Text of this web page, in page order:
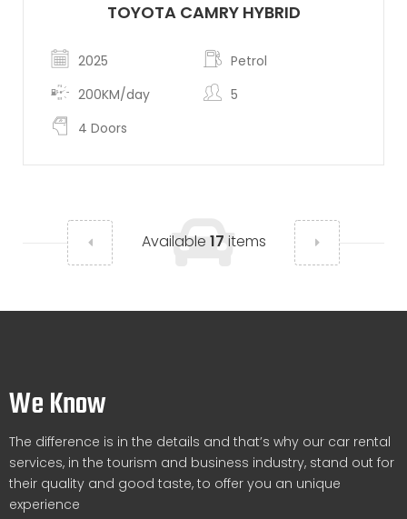
TOYOTA CAMRY HYBRID
2025
Petrol
200KM/day
5
4 Doors
Available 17 items
We Know
The difference is in the details and that’s why our car rental
services, in the tourism and business industry, stand out for
their quality and good taste, to offer you an unique
experience